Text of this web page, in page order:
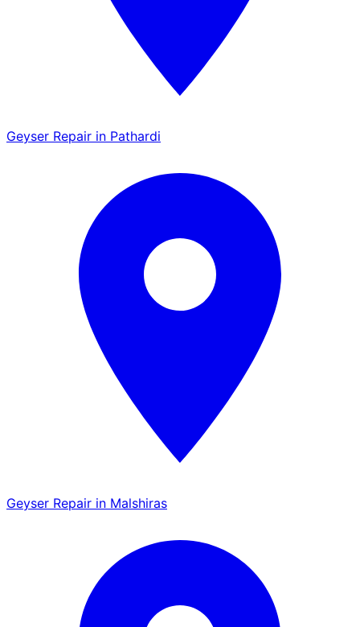
Geyser Repair in Pathardi
Geyser Repair in Malshiras